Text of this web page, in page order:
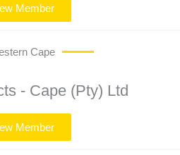
Member
Cape
- Cape (Pty) Ltd
Member